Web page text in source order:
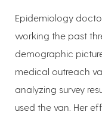
Epidemiology
working the past
demographic
medical outreach
analyzing survey
used the van. Her